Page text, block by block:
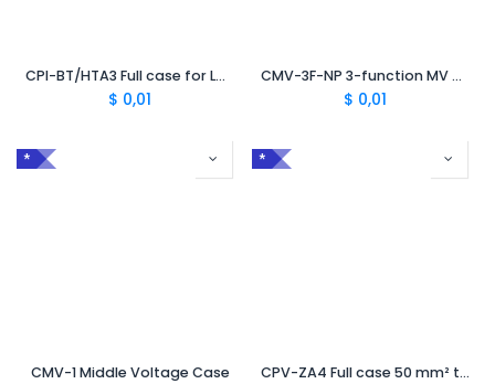
CPI-BT/HTA3 Full case for LV/MV impregnated paper cables
$ 0,01
CMV-3F-NP 3-function MV case for non-peelable semiconductor
$ 0,01
*
CMV-1 Middle Voltage Case
*
CPV-ZA4 Full case 50 mm² to 240 mm² Improved Mechanical Protection for Burying